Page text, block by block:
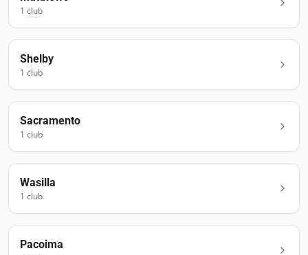
1 club
Shelby
1 club
Sacramento
1 club
Wasilla
1 club
Pacoima